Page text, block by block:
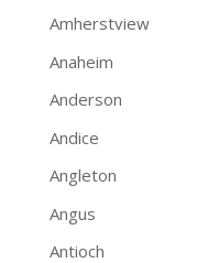
Amherstview
Anaheim
Anderson
Andice
Angleton
Angus
Antioch